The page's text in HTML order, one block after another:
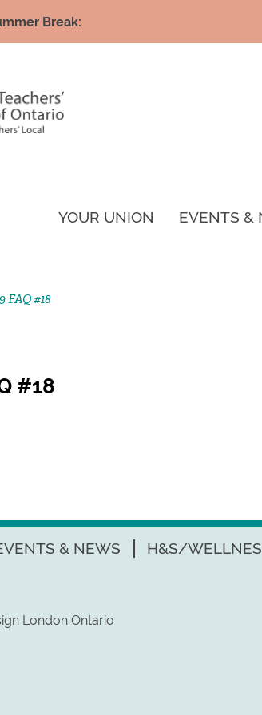
Break:
YOUR UNION EVENTS &
FAQ #18
#18
& NEWS H&S/
London Ontario